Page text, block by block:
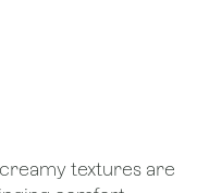
textures are